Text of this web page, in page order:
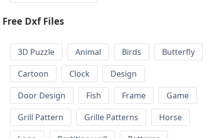
Free Dxf Files
3D Puzzle Animal Birds
Butterfly
Cartoon
Clock
Design
Door Design
Fish Frame
Game
Grill Pattern
Grille Patterns
Horse